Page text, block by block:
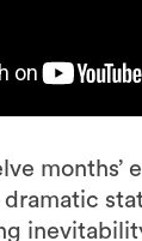
months’
dramatic